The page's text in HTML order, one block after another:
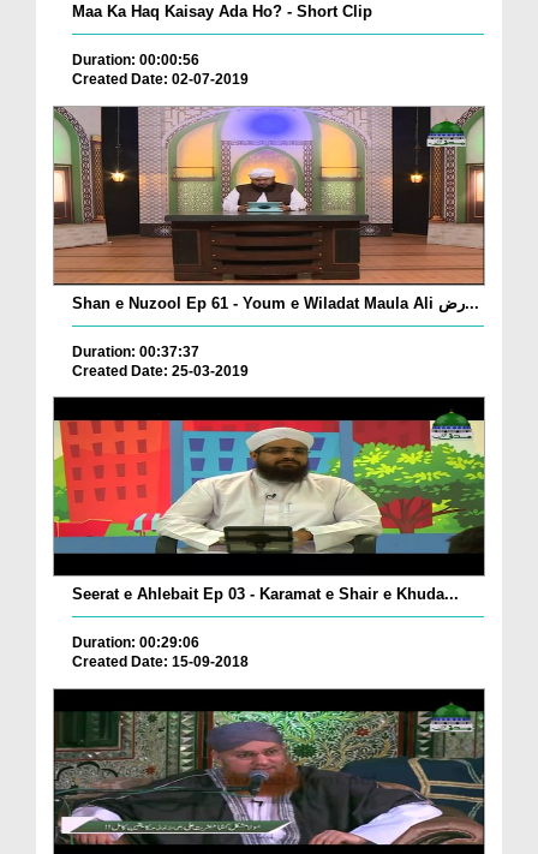
Maa Ka Haq Kaisay Ada Ho? - Short Clip
Duration: 00:00:56
Created Date: 02-07-2019
Shan e Nuzool Ep 61 - Youm e Wiladat Maula Ali رض...
Duration: 00:37:37
Created Date: 25-03-2019
Seerat e Ahlebait Ep 03 - Karamat e Shair e Khuda...
Duration: 00:29:06
Created Date: 15-09-2018